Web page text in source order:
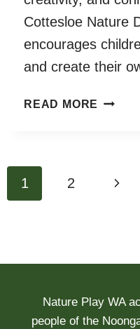
Cottesloe Nature
encourages
and create their
READ MORE
Page
navigation
1 2 Next
Nature Play WA
people of the